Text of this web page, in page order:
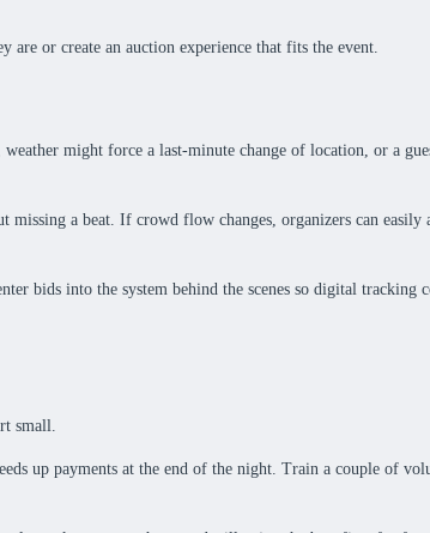
are or create an auction experience that fits the event.
might force a last-minute change of location, or a
a beat. If crowd flow changes, organizers can easily
bids into the system behind the scenes so digital
small.
up payments at the end of the night. Train a couple of